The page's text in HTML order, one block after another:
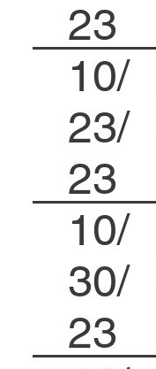
23
10/
23/
23
10/
30/
23